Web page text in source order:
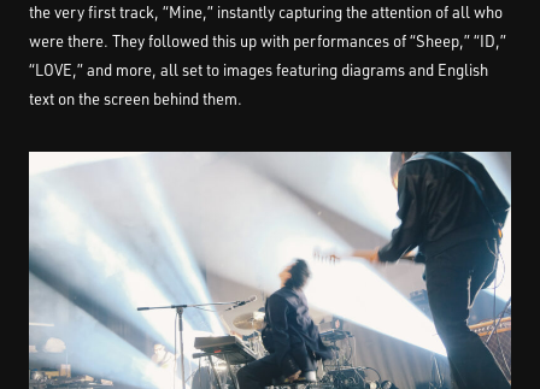
the very first track, “Mine,” instantly capturing the attention of all who
were there. They followed this up with performances of “Sheep,” “ID,”
“LOVE,” and more, all set to images featuring diagrams and English
text on the screen behind them.